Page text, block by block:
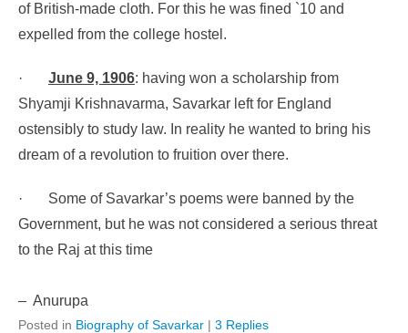
of British-made cloth. For this he was fined `10 and
expelled from the college hostel.
· June 9, 1906: having won a scholarship from
Shyamji Krishnavarma, Savarkar left for England
ostensibly to study law. In reality he wanted to bring his
dream of a revolution to fruition over there.
·
Some of Savarkar’s poems were banned by the
Government, but he was not considered a serious threat
to the Raj at this time
– Anurupa
Posted in Biography of Savarkar | 3 Replies